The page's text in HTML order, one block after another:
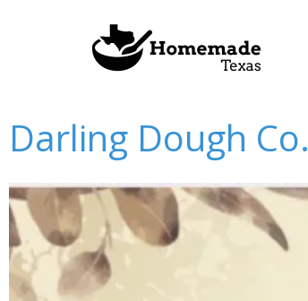
Darling Dough Co.